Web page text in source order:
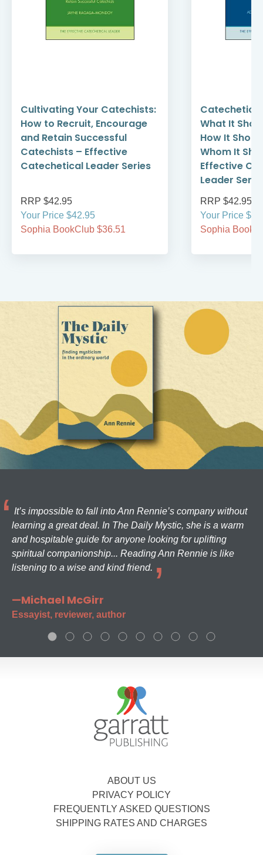
Cultivating Your Catechists:
How to Recruit, Encourage
and Retain Successful
Catechists – Effective
Catechetical Leader Series
RRP $42.95
Your Price $42.95
Sophia BookClub $36.51
What It
How It
Whom It
Effective
Leader
RRP $42.95
Your Price
Sophia
It’s impossible to fall into Ann Rennie’s company without
learning a great deal. In The Daily Mystic, she is a warm
and hospitable guide for anyone looking for uplifting
spiritual companionship... Reading Ann Rennie is like
listening to a wise and kind friend.
—Michael McGirr
Essayist, reviewer, author
ABOUT US
PRIVACY POLICY
FREQUENTLY ASKED QUESTIONS
SHIPPING RATES AND CHARGES